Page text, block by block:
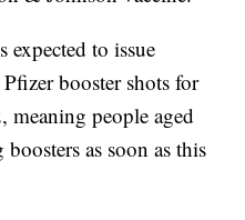
expected to issue
booster shots for
meaning people aged
as soon as this